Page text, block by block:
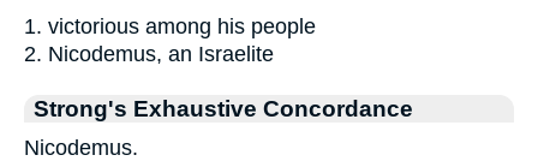
1. victorious among his people
2. Nicodemus, an Israelite
Strong's Exhaustive Concordance
Nicodemus.